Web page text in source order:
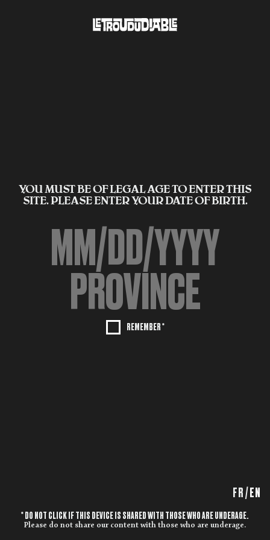
YOU MUST BE OF LEGAL AGE TO ENTER THIS
SITE. PLEASE ENTER YOUR DATE OF BIRTH.
REMEMBER *
FR/ EN
* DO NOT CLICK IF THIS DEVICE IS SHARED WITH THOSE WHO ARE UNDERAGE.
Please do not share our content with those who are underage.